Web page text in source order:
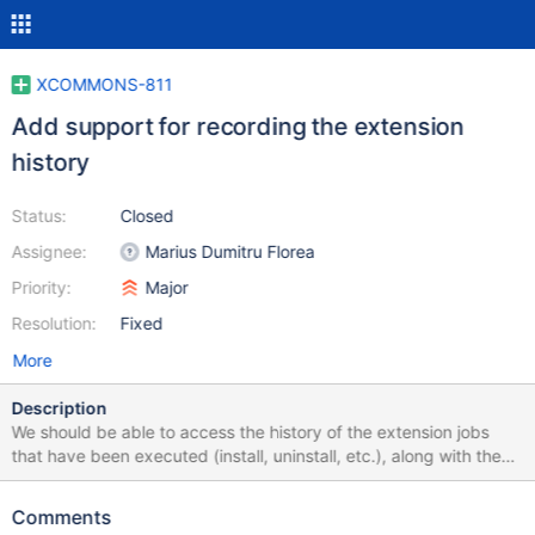
XCOMMONS-811
Add support for recording the extension
history
Status:
Assignee:
Priority:
Resolution:
Closed
Marius Dumitru Florea
Major
Fixed
More
Description
We should be able to access the history of the extension jobs
that have been executed (install, uninstall, etc.), along with the
decisions that have been made during their execution. This will
different wiki or even of the same wiki. An extension history
Comments